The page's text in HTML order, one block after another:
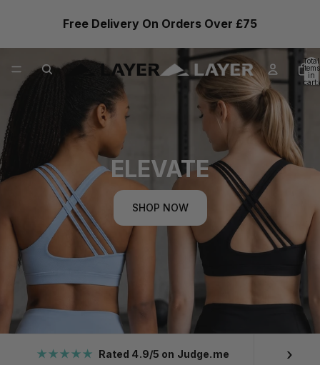
Free Delivery On Orders Over £75
Total
items
in
cart:
ELEVATE
SHOP NOW
★★★★★ Rated 4.9/5 on Judge.me ›